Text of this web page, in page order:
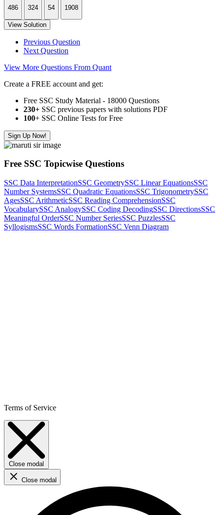
486
324
54
1908
View Solution
Previous Question
Next Question
View More Questions From Quant
Create a FREE account and get:
Free SSC Study Material - 18000 Questions
230+ SSC previous papers with solutions PDF
100+ SSC Online Tests for Free
Sign Up Now!
Free SSC Topicwise Questions
SSC Data InterpretationSSC GeometrySSC Linear EquationsSSC
Number SystemsSSC Quadratic EquationsSSC TrigonometrySSC
AgesSSC ArithmeticSSC Reading ComprehensionSSC
VocabularySSC AnalogySSC Coding DecodingSSC DirectionsSSC
Meaningful OrderSSC Number SeriesSSC PuzzlesSSC
SyllogismsSSC Words FormationSSC Venn Diagram
Terms of Service
Close modal
Close modal